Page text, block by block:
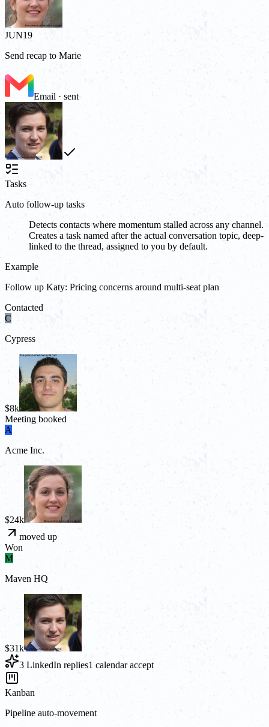
JUN19
Send recap to Marie
Email · sent
Tasks
Auto follow-up tasks
Detects contacts where momentum stalled across any channel.
Creates a task named after the actual conversation topic, deep-
linked to the thread, assigned to you by default.
Example
Follow up Katy: Pricing concerns around multi-seat plan
Contacted
C
Cypress
$8k
Meeting booked
A
Acme Inc.
$24k
moved up
Won
M
Maven HQ
$31k
3 LinkedIn replies1 calendar accept
Kanban
Pipeline auto-movement